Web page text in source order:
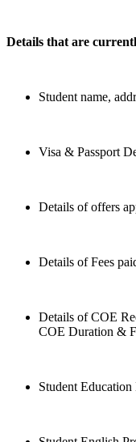
Details that are
Student name,
Visa & Passport
Details of offers
Details of Fees
Details of COE
COE Duration &
Student Education